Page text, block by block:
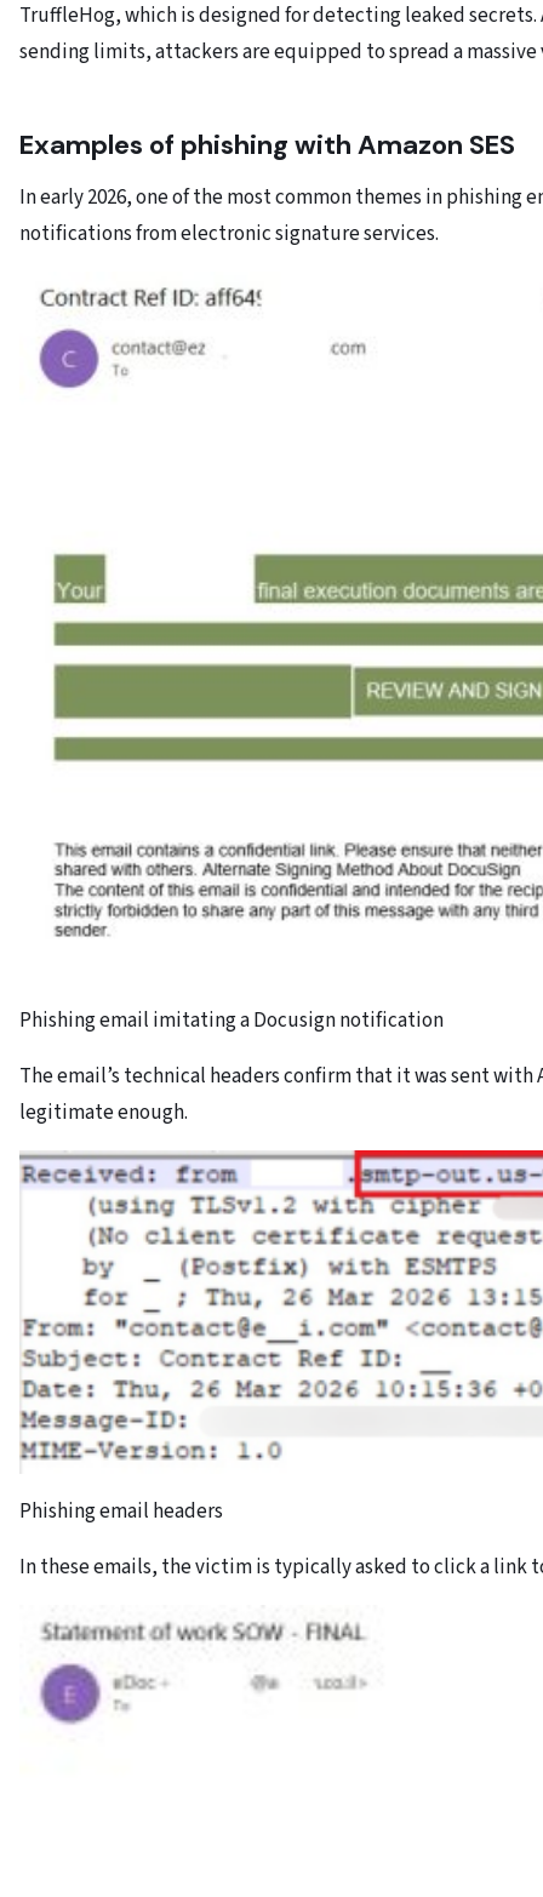
TruffleHog, which is designed for detecting leaked
sending limits, attackers are equipped to spread a massive
Examples of phishing with Amazon SES
In early 2026, one of the most common themes in phishing
notifications from electronic signature services.
Phishing email imitating a Docusign notification
The email’s technical headers confirm that it was sent with
legitimate enough.
Phishing email headers
In these emails, the victim is typically asked to click a link